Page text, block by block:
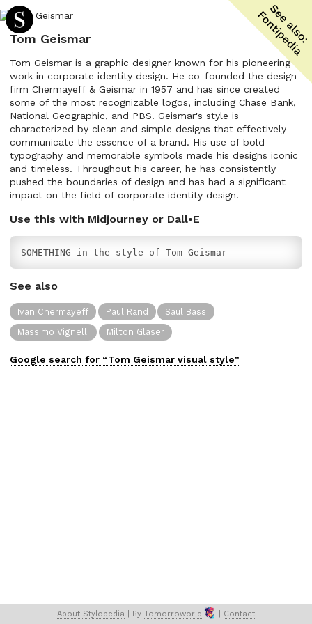
Tom Geismar
Tom Geismar is a graphic designer known for his pioneering
work in corporate identity design. He co-founded the design
firm Chermayeff & Geismar in 1957 and has since created
some of the most recognizable logos, including Chase Bank,
National Geographic, and PBS. Geismar's style is
characterized by clean and simple designs that effectively
communicate the essence of a brand. His use of bold
typography and memorable symbols made his designs iconic
and timeless. Throughout his career, he has consistently
pushed the boundaries of design and has had a significant
impact on the field of corporate identity design.
Use this with Midjourney or Dall•E
SOMETHING in the style of Tom Geismar
See also
Ivan Chermayeff Paul Rand
Saul Bass
Massimo Vignelli
Milton Glaser
Google search for “Tom Geismar visual style”
About Stylopedia | By Tomorroworld Contact